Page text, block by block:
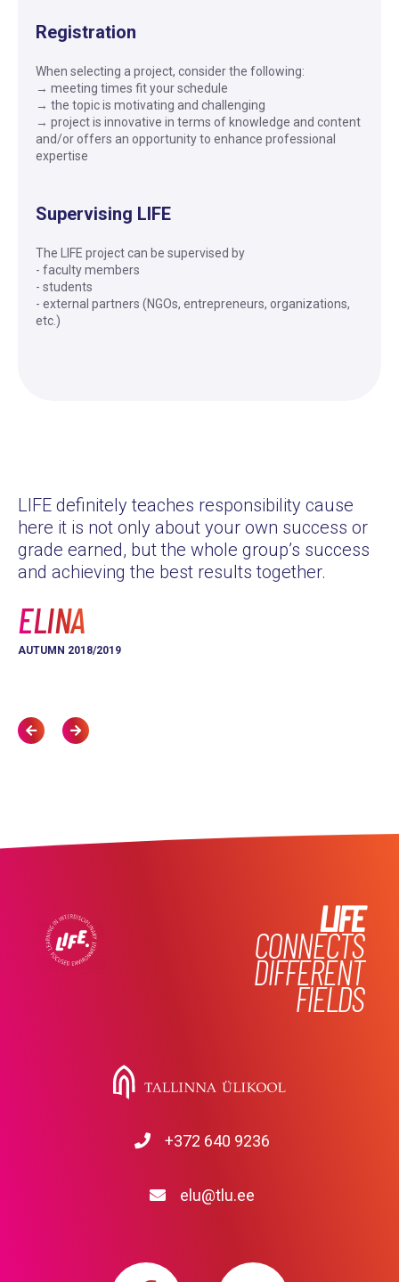
Registration
When selecting a project, consider the following:
→ meeting times fit your schedule
→ the topic is motivating and challenging
→ project is innovative in terms of knowledge and content
and/or offers an opportunity to enhance professional
expertise
Supervising LIFE
The LIFE project can be supervised by
- faculty members
- students
- external partners (NGOs, entrepreneurs, organizations,
etc.)
LIFE definitely teaches responsibility cause
here it is not only about your own success or
grade earned, but the whole group’s success
and achieving the best results together.
ELINA
AUTUMN 2018/2019
+372 640 9236
elu@tlu.ee
LIFE
CONNECTS
DIFFERENT
FIELDS